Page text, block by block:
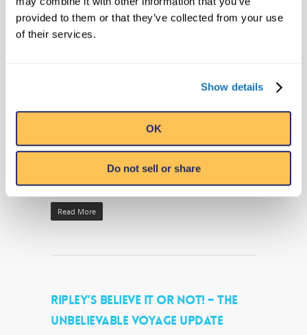
provided to them or that they’ve collected from your use
of their services.
Show details
OK
Do not sell or share
TURTLE “MAGNOLIA” AT
HUNTINGTON BEACH STATE PARK
2016 – Ripley’s Aquarium of Myrtle Beach
Read More
RIPLEY’S BELIEVE IT OR NOT! – THE
UNBELIEVABLE VOYAGE UPDATE